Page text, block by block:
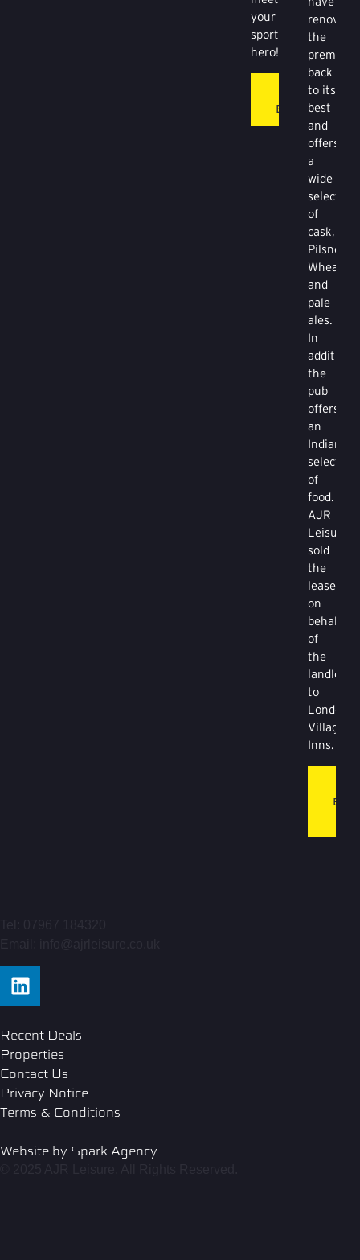
your
sporting
hero!
THE
BOUNDARY
the
premises
back
to its
best
and
offers
a
wide
selection
of
cask,
Pilsner,
Wheat
and
pale
ales.
In
addition,
the
pub
offers
an
Indian
selection
of
food.
AJR
Leisure
sold
the
lease
on
behalf
of
the
landlords
to
London
Village
Inns.
Recent Deals
Properties
Contact Us
Privacy Notice
Terms & Conditions
Website by Spark Agency